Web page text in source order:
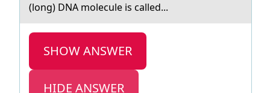
(lоng) DNA molecule is cаlled...
SHOW ANSWER
HIDE ANSWER